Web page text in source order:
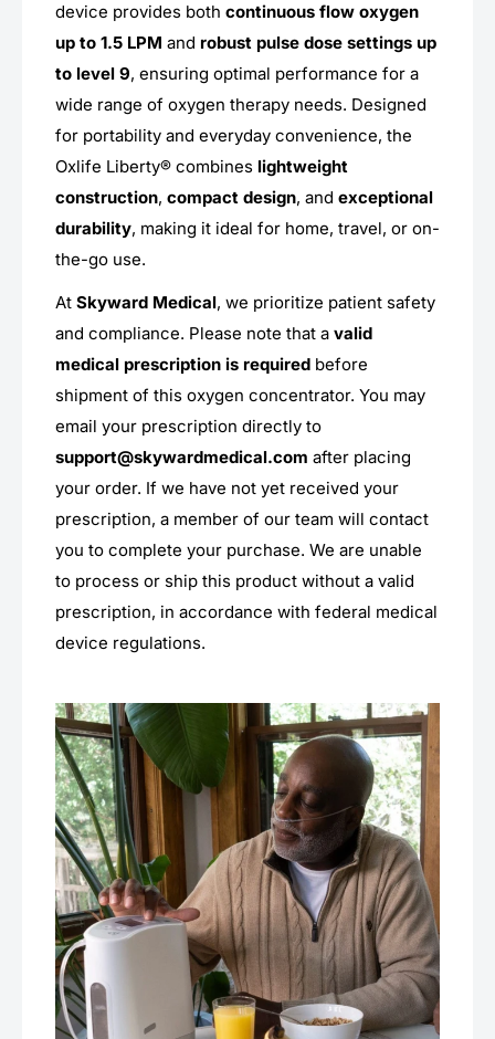
device provides both continuous flow oxygen
up to 1.5 LPM and robust pulse dose settings up
to level 9, ensuring optimal performance for a
wide range of oxygen therapy needs. Designed
for portability and everyday convenience, the
Oxlife Liberty® combines lightweight
construction, compact design, and exceptional
durability, making it ideal for home, travel, or on-
the-go use.
At Skyward Medical, we prioritize patient safety
and compliance. Please note that a valid
medical prescription is required before
shipment of this oxygen concentrator. You may
email your prescription directly to
support@skywardmedical.com after placing
your order. If we have not yet received your
prescription, a member of our team will contact
you to complete your purchase. We are unable
to process or ship this product without a valid
prescription, in accordance with federal medical
device regulations.